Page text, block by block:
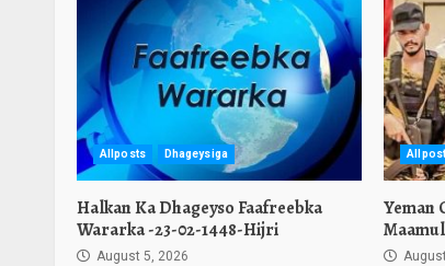
Allposts Dhageysiga
Halkan Ka Dhageyso Faafreebka
Wararka -23-02-1448-Hijri
August 5, 2026
Yeman